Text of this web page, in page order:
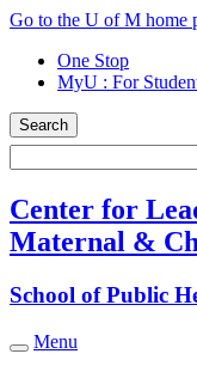
Skip
content
Go to the U of M home
One Stop
MyU : For
Search
Search
Center for
Maternal &
School of Public
Toggle navigation
Menu